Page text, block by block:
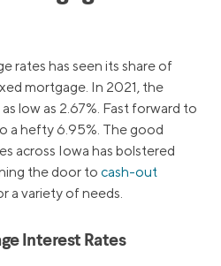
rates has seen its share of
mortgage. In 2021, the
low as 2.67%. Fast forward to
a hefty 6.95%. The good
across Iowa has bolstered
the door to cash-out
a variety of needs.
Interest Rates